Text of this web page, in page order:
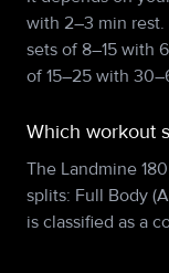
with 2–3 min
sets of 8–15 with
of 15–25 with
Which workout
The Landmine
splits: Full Body
is classified as a